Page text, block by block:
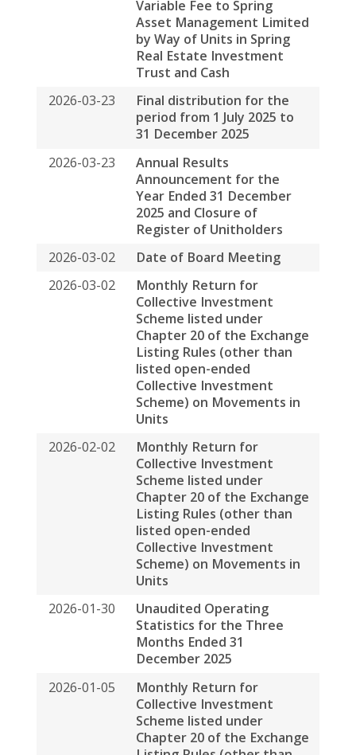
Monthly Return for
Collective Investment
Scheme listed under
Chapter 20 of the Exchange
Listing Rules (other than
listed open-ended
Collective Investment
Scheme) on Movements in
Units
2026-01-30
Unaudited Operating
Statistics for the Three
Months Ended 31
December 2025
Monthly Return for
Scheme listed under
Listing Rules (other than
listed open-ended
Collective Investment
Scheme) on Movements in
Units
免責事項 サイト•マップ
BACK TO TOP